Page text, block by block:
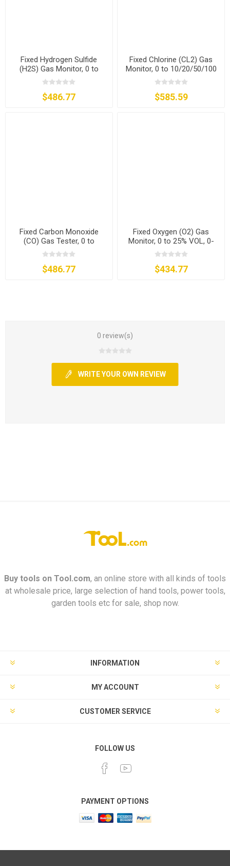
Fixed Hydrogen Sulfide
(H2S) Gas Monitor, 0 to
20/50/100/200 ppm
$486.77
Fixed Chlorine (CL2) Gas
Monitor, 0 to 10/20/50/100
ppm
$585.59
Fixed Carbon Monoxide
(CO) Gas Tester, 0 to
500/1000/2000 ppm
$486.77
Fixed Oxygen (O2) Gas
Monitor, 0 to 25% VOL, 0-
30% VOL
$434.77
0 review(s)
WRITE YOUR OWN REVIEW
Buy tools on Tool.com, an online store with all kinds of tools
at wholesale price, large selection of hand tools, power tools,
garden tools etc for sale, shop now.
INFORMATION
MY ACCOUNT
CUSTOMER SERVICE
FOLLOW US
PAYMENT OPTIONS